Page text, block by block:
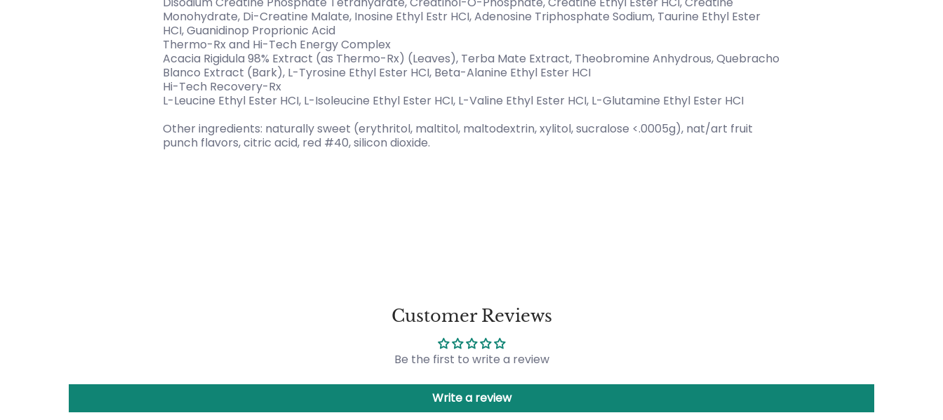
Monohydrate, Di-Creatine Malate, Inosine Ethyl Estr HCI, Adenosine Triphosphate Sodium, Taurine Ethyl Ester
HCI, Guanidinop Proprionic Acid
Thermo-Rx and Hi-Tech Energy Complex
Acacia Rigidula 98% Extract (as Thermo-Rx) (Leaves), Terba Mate Extract, Theobromine Anhydrous, Quebracho
Blanco Extract (Bark), L-Tyrosine Ethyl Ester HCI, Beta-Alanine Ethyl Ester HCI
Hi-Tech Recovery-Rx
L-Leucine Ethyl Ester HCI, L-Isoleucine Ethyl Ester HCI, L-Valine Ethyl Ester HCI, L-Glutamine Ethyl Ester HCI
Other ingredients: naturally sweet (erythritol, maltitol, maltodextrin, xylitol, sucralose <.0005g), nat/art fruit
punch flavors, citric acid, red #40, silicon dioxide.
Customer Reviews
Be the first to write a review
Write a review